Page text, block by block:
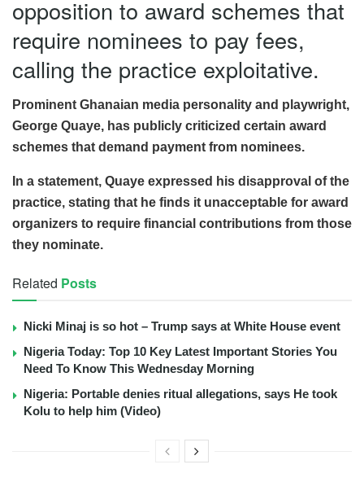
opposition to award schemes that
require nominees to pay fees,
calling the practice exploitative.
Prominent Ghanaian media personality and playwright,
George Quaye, has publicly criticized certain award
schemes that demand payment from nominees.
In a statement, Quaye expressed his disapproval of the
practice, stating that he finds it unacceptable for award
organizers to require financial contributions from those
they nominate.
Related Posts
Nicki Minaj is so hot – Trump says at White House event
Nigeria Today: Top 10 Key Latest Important Stories You
Need To Know This Wednesday Morning
Nigeria: Portable denies ritual allegations, says He took
Kolu to help him (Video)